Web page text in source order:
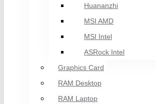
Huananzhi
MSI AMD
MSI Intel
ASRock Intel
Graphics Card
RAM Desktop
RAM Laptop